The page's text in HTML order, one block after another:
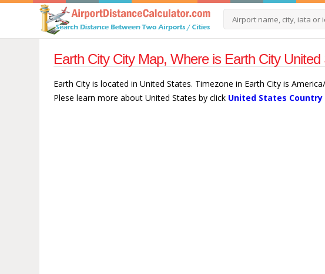
Earth City City Map, Where is Earth City
Earth City is located in United States. Timezone in Earth City is
Plese learn more about United States by click United States Country